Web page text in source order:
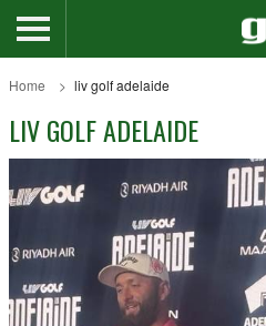
Home liv golf adelaide
LIV GOLF ADELAIDE